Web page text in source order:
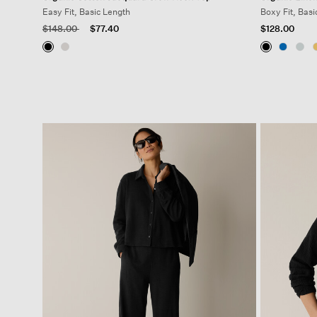
Easy Fit, Basic Length
Price reduced from
$148.00to $77.40
Boxy Fit,
$128.00